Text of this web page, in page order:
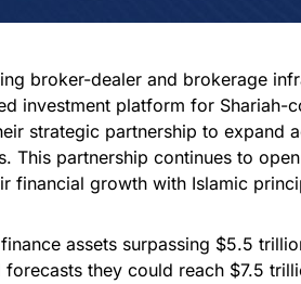
broker-dealer and brokerage
investment platform for Shariah-
strategic partnership to expand
This partnership continues to
financial growth with Islamic
assets surpassing $5.5
forecasts they could reach $7.5